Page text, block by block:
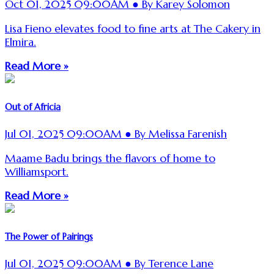
Oct 01, 2025 09:00AM ● By Karey Solomon
Lisa Fieno elevates food to fine arts at The Cakery in
Elmira.
Read More »
Out of Africia
Jul 01, 2025 09:00AM ● By Melissa Farenish
Maame Badu brings the flavors of home to
Williamsport.
Read More »
The Power of Pairings
Jul 01, 2025 09:00AM ● By Terence Lane